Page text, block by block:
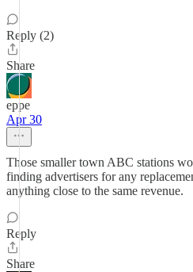
Reply (2)
Share
eppe
Apr 30
Those smaller town ABC stations
finding advertisers for any
anything close to the same revenue.
Reply
Share